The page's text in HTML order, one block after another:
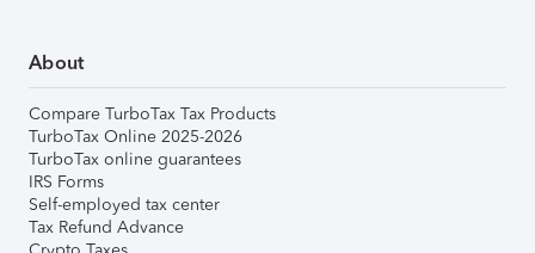
About
Compare TurboTax Tax Products
TurboTax Online 2025-2026
TurboTax online guarantees
IRS Forms
Self-employed tax center
Tax Refund Advance